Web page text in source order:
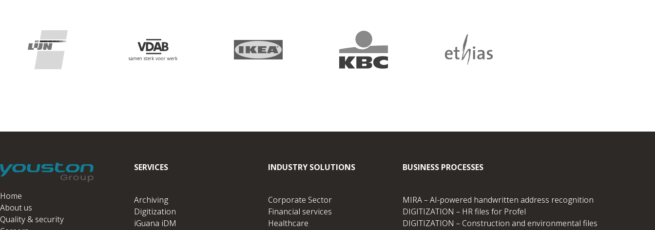
Home
About us
Quality & security
SERVICES
Archiving
Digitization
iGuana iDM
INDUSTRY SOLUTIONS
Corporate Sector
Financial services
Healthcare
BUSINESS PROCESSES
MIRA – AI-powered handwritten address recognition
DIGITIZATION – HR files for Profel
DIGITIZATION – Construction and environmental files